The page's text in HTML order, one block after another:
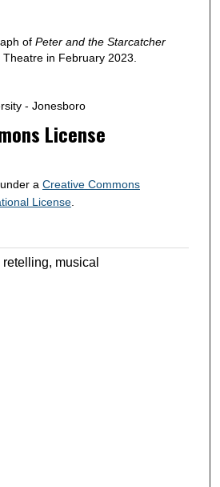
of Peter and the Starcatcher
in February 2023.
- Jonesboro
License
a Creative Commons
License.
musical